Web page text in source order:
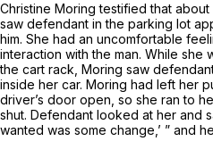
Christine Moring testified that
saw defendant in the parking lot
him. She had an uncomfortable
interaction with the man. While she
the cart rack, Moring saw
inside her car. Moring had left her
driver’s door open, so she ran to
shut. Defendant looked at her and
wanted was some change,’ ” and